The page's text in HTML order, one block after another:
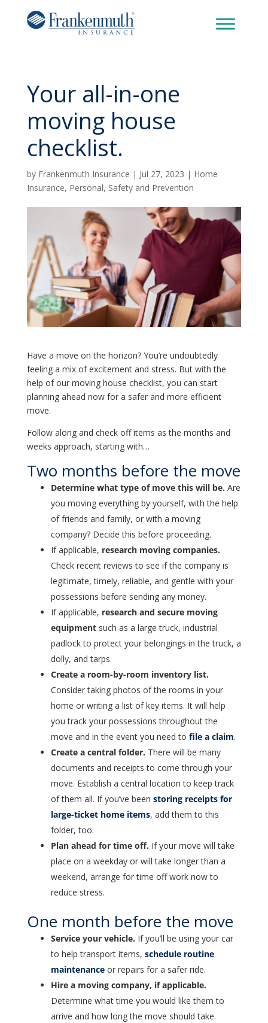
Your all-in-one
moving house
checklist.
by Frankenmuth Insurance | Jul 27, 2023 | Home
Insurance, Personal, Safety and Prevention
Have a move on the horizon? You’re undoubtedly
feeling a mix of excitement and stress. But with the
help of our moving house checklist, you can start
planning ahead now for a safer and more efficient
move.
Follow along and check off items as the months and
weeks approach, starting with…
Two months before the move
Determine what type of move this will be. Are
you moving everything by yourself, with the help
of friends and family, or with a moving
company? Decide this before proceeding.
If applicable, research moving companies.
Check recent reviews to see if the company is
legitimate, timely, reliable, and gentle with your
possessions before sending any money.
If applicable, research and secure moving
equipmentsuch as a large truck, industrial
padlock to protect your belongings in the truck, a
dolly, and tarps.
Create a room-by-room inventory list.
Consider taking photos of the rooms in your
home or writing a list of key items. It will help
you track your possessions throughout the
move and in the event you need to file a claim.
Create a central folder. There will be many
documents and receipts to come through your
move. Establish a central location to keep track
of them all. If you’ve been storing receipts for
large-ticket home items, add them to this
folder, too.
Plan ahead for time off. If your move will take
place on a weekday or will take longer than a
weekend, arrange for time off work now to
reduce stress.
One month before the move
Service your vehicle. If you’ll be using your car
to help transport items, schedule routine
maintenanceor repairs for a safer ride.
Hire a moving company, if applicable.
Determine what time you would like them to
arrive and how long the move should take.